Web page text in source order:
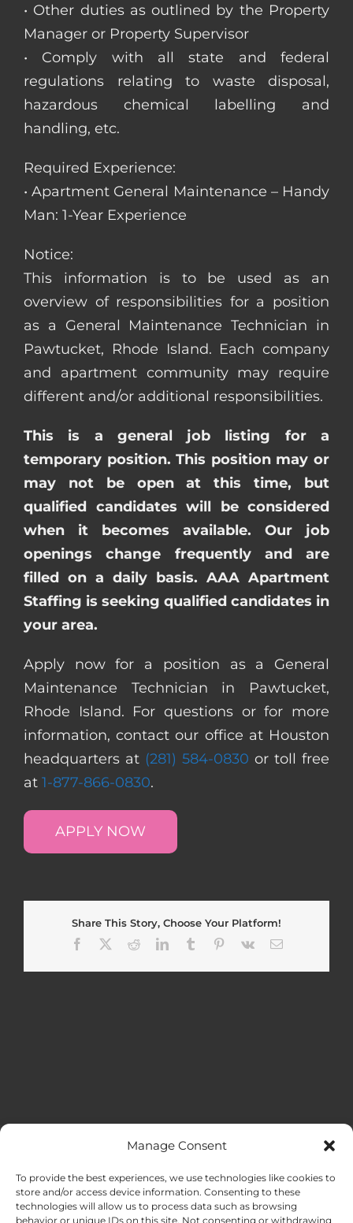
Manage Consent
To provide the best experiences, we use technologies like cookies to
store and/or access device information. Consenting to these
technologies will allow us to process data such as browsing
behavior or unique IDs on this site. Not consenting or withdrawing
• Other duties as outlined by the Property
Manager or Property Supervisor
• Comply with all state and federal
regulations relating to waste disposal,
hazardous chemical labelling and
handling, etc.
Required Experience:
• Apartment General Maintenance – Handy
Man: 1-Year Experience
Notice:
This information is to be used as an
overview of responsibilities for a position
as a General Maintenance Technician in
Pawtucket, Rhode Island. Each company
and apartment community may require
different and/or additional responsibilities.
This is a general job listing for a
temporary position. This position may or
may not be open at this time, but
qualified candidates will be considered
when it becomes available. Our job
openings change frequently and are
filled on a daily basis. AAA Apartment
Staffing is seeking qualified candidates in
your area.
Apply now for a position as a General
Maintenance Technician in Pawtucket,
Rhode Island. For questions or for more
information, contact our office at Houston
headquarters at (281) 584-0830 or toll free
at 1-877-866-0830.
APPLY NOW
Share This Story, Choose Your Platform!
Facebook
RedditLinkedInTumblr Pinterest
Vk Email